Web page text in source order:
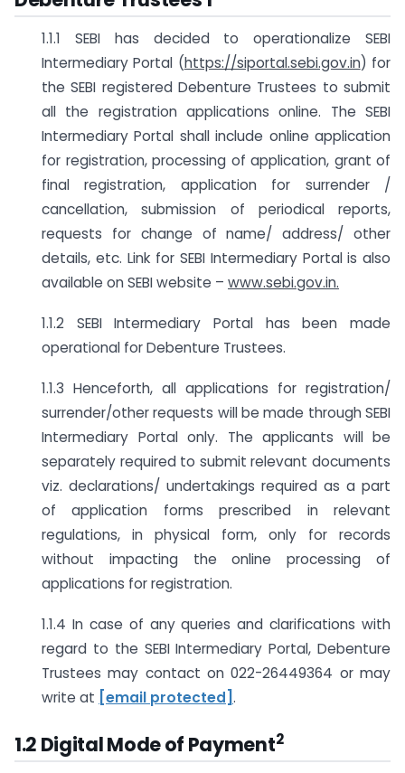
1.1.1 SEBI has decided to operationalize SEBI
Intermediary Portal (https://siportal.sebi.gov.in) for
the SEBI registered Debenture Trustees to submit
all the registration applications online. The SEBI
Intermediary Portal shall include online application
for registration, processing of application, grant of
final registration, application for surrender /
cancellation, submission of periodical reports,
requests for change of name/ address/ other
details, etc. Link for SEBI Intermediary Portal is also
available on SEBI website – www.sebi.gov.in.
1.1.2 SEBI Intermediary Portal has been made
operational for Debenture Trustees.
1.1.3 Henceforth, all applications for registration/
surrender/other requests will be made through SEBI
Intermediary Portal only. The applicants will be
separately required to submit relevant documents
viz. declarations/ undertakings required as a part
of application forms prescribed in relevant
regulations, in physical form, only for records
without impacting the online processing of
applications for registration.
1.1.4 In case of any queries and clarifications with
regard to the SEBI Intermediary Portal, Debenture
Trustees may contact on 022-26449364 or may
write at [email protected].
1.2 Digital Mode of Payment2